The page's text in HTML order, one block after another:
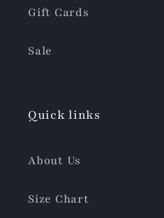
Gift Cards
Sale
Quick links
About Us
Size Chart